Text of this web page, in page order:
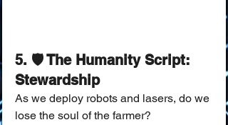
5. 🛡️ The Humanity Script:
Stewardship
As we deploy robots and lasers, do we
lose the soul of the farmer?